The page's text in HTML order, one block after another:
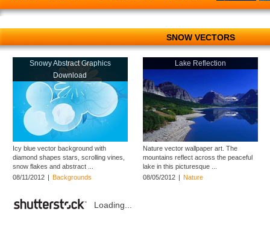
SNOW VECTORS
Snowy Abstract Graphics
Download
Icy blue vector background with
diamond shapes stars, scrolling vines,
snow flakes and abstract ...
08/11/2012 | Backgrounds
Lake Reflection
Nature vector wallpaper art. The
mountains reflect across the peaceful
lake in this picturesque ...
08/05/2012 | Nature
Loading...